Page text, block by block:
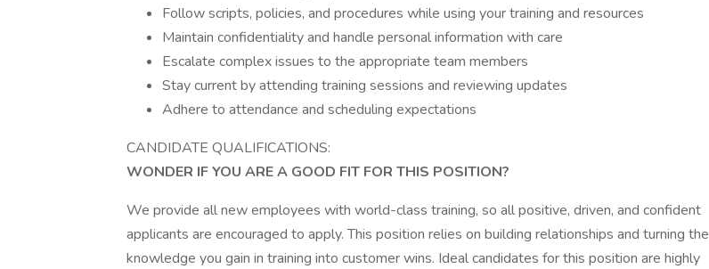
Follow scripts, policies, and procedures while using your training and resources
Maintain confidentiality and handle personal information with care
Escalate complex issues to the appropriate team members
Stay current by attending training sessions and reviewing updates
Adhere to attendance and scheduling expectations
CANDIDATE QUALIFICATIONS:
WONDER IF YOU ARE A GOOD FIT FOR THIS POSITION?
We provide all new employees with world-class training, so all positive, driven, and confident
applicants are encouraged to apply. This position relies on building relationships and turning the
knowledge you gain in training into customer wins. Ideal candidates for this position are highly